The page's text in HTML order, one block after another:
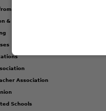
the Principal
& Vision
Association
Schools